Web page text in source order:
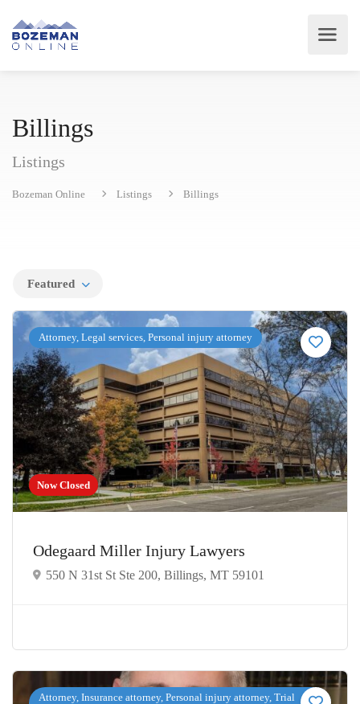
Billings
Listings
Bozeman Online Listings Billings
Featured
Now Closed
Attorney, Legal services, Personal injury attorney
Odegaard Miller Injury Lawyers
550 N 31st St Ste 200, Billings, MT 59101
Attorney, Insurance attorney, Personal injury attorney, Trial